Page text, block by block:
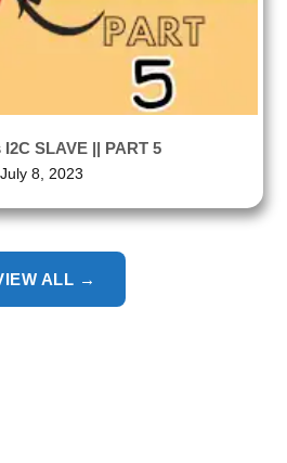
I2C SLAVE || PART 5
July 8, 2023
ALL →